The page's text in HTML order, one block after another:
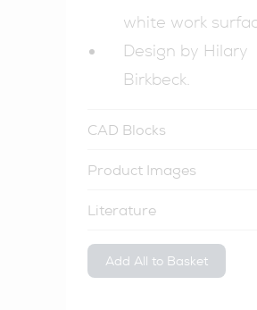
white work
Design by Hilary
Birkbeck.
CAD Blocks
Product Images
Literature
Add All to Basket